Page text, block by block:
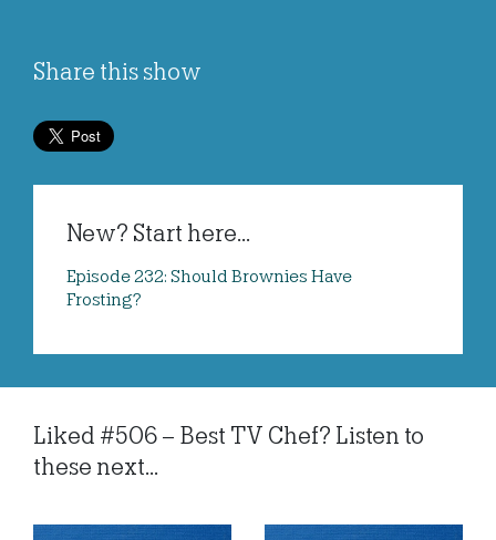
Share this show
New? Start here...
Episode 232: Should Brownies Have
Frosting?
Liked #506 – Best TV Chef? Listen to
these next...